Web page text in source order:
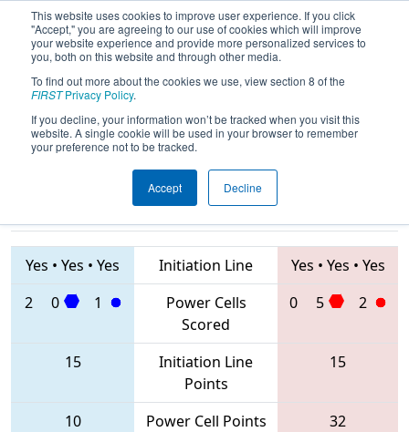
This website uses cookies to improve user experience. If you click
"Accept," you are agreeing to our use of cookies which will improve
your website experience and provide more personalized services to
you, both on this website and through other media.
To find out more about the cookies we use, view section 8 of the
FIRSTPrivacy Policy.
If you decline, your information won’t be tracked when you visit this
website. A single cookie will be used in your browser to remember
your preference not to be tracked.
Accept Decline
2020Qualification Match 77 - FIM
District Kettering University Event #2
Teams
Yes • Yes • Yes Initiation Line Yes • Yes • Yes
2
0 1
Power Cells
Scored
0 5 2
15
Initiation Line
Points
15
10 Power Cell Points
32